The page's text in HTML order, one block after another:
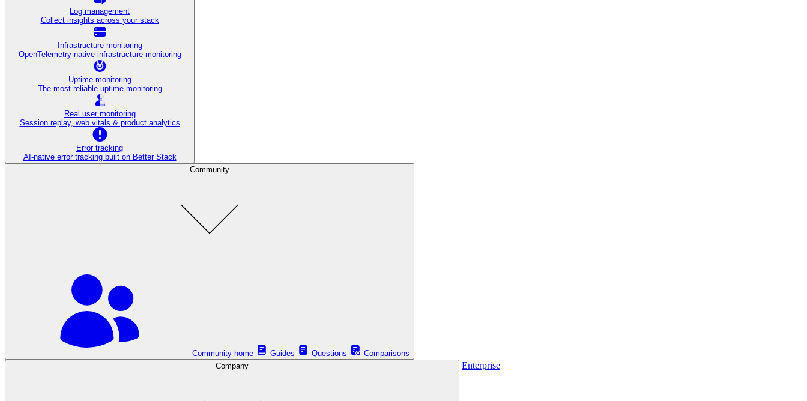
Log management
Collect insights across your stack
Infrastructure monitoring
OpenTelemetry-native infrastructure monitoring
Uptime monitoring
The most reliable uptime monitoring
Real user monitoring
Session replay, web vitals & product analytics
Error tracking
AI‑native error tracking built on Better Stack
Community
Community home Guides Questions
Comparisons
Company
Enterprise